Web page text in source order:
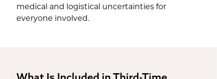
medical and logistical uncertainties for
everyone involved.